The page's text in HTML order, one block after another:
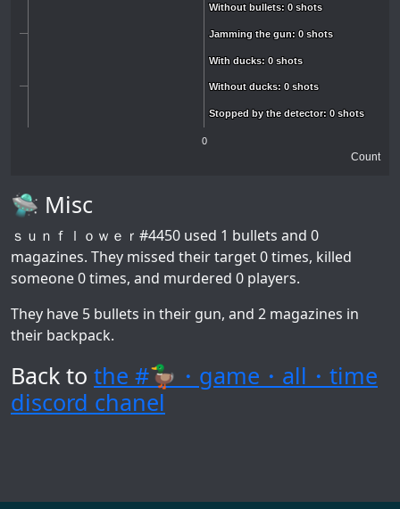
Count
Without bullets: 0 shots
Without bullets: 0 shots
Jamming the gun: 0 shots
Jamming the gun: 0 shots
With ducks: 0 shots
With ducks: 0 shots
Without ducks: 0 shots
Without ducks: 0 shots
Stopped by the detector: 0 shots
Stopped by the detector: 0 shots
0
🛸 Misc
ｓｕｎｆｌｏｗｅｒ#4450 used 1 bullets and 0
magazines. They missed their target 0 times, killed
someone 0 times, and murdered 0 players.
They have 5 bullets in their gun, and 2 magazines in
their backpack.
Back to the #🦆・game・all・time
discord chanel